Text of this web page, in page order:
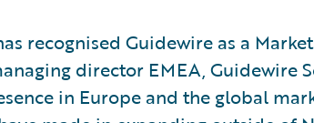
recognised Guidewire as a
director EMEA, Guidewire
in Europe and the global